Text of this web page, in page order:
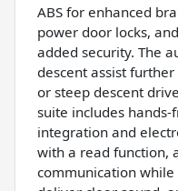
ABS for enhanced
power door locks,
added security. The
descent assist
or steep descent
suite includes
integration and
with a read function,
communication while